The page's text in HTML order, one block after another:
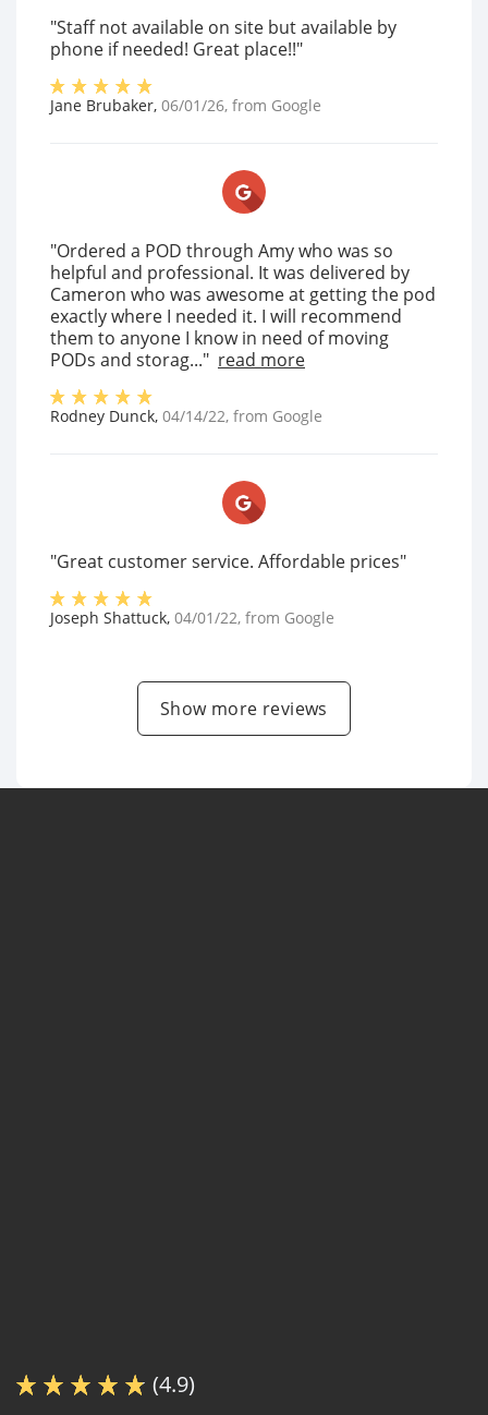
"Staff not available on site but available by
phone if needed! Great place!!"
Jane Brubaker, 06/01/26, from Google
"Ordered a POD through Amy who was so
helpful and professional. It was delivered by
Cameron who was awesome at getting the pod
exactly where I needed it. I will recommend
them to anyone I know in need of moving
PODs and storag..." read more
Rodney Dunck, 04/14/22, from Google
"Great customer service. Affordable prices"
Joseph Shattuck, 04/01/22, from Google
Show more reviews
(4.9)